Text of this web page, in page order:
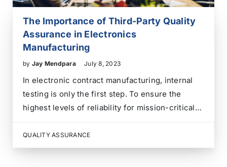
The Importance of Third-Party Quality
Assurance in Electronics
Manufacturing
by Jay Mendpara July 8, 2023
In electronic contract manufacturing, internal
testing is only the first step. To ensure the
highest levels of reliability for mission-critical
provides an unbiased, expert validation of every
assembly. At Anzer, based in Akron, Ohio, we
QUALITY ASSURANCE